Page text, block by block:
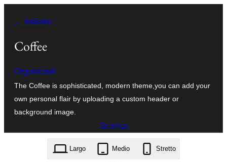
contenuto
← Indietro
Coffee
Organicsoft
The Coffee is sophisticated, modern theme,you can add your
own personal flair by uploading a custom header or
background image.
Scarica
coffee.1.1.0.zip
Largo Medio Stretto